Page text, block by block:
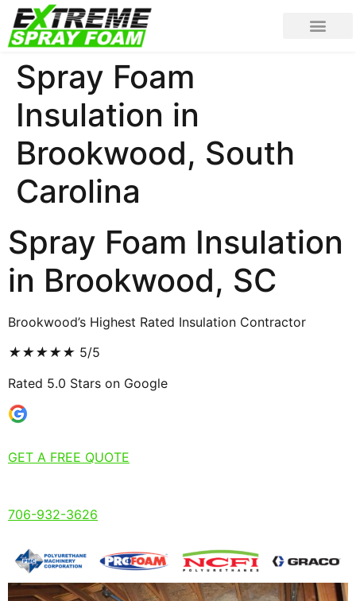
Spray Foam
Insulation in
Brookwood, South
Carolina
Spray Foam Insulation
in Brookwood, SC
Brookwood’s Highest Rated Insulation Contractor
★★★★★ 5/5
Rated 5.0 Stars on Google
GET A FREE QUOTE
706-932-3626